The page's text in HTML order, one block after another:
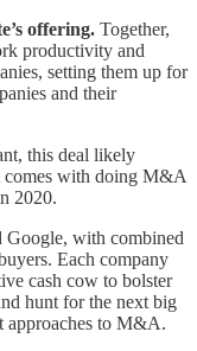
offering. Together,
productivity and
setting them up for
and their
this deal likely
comes with doing M&A
2020.
with combined
Each company
cash cow to bolster
hunt for the next big
approaches to M&A.